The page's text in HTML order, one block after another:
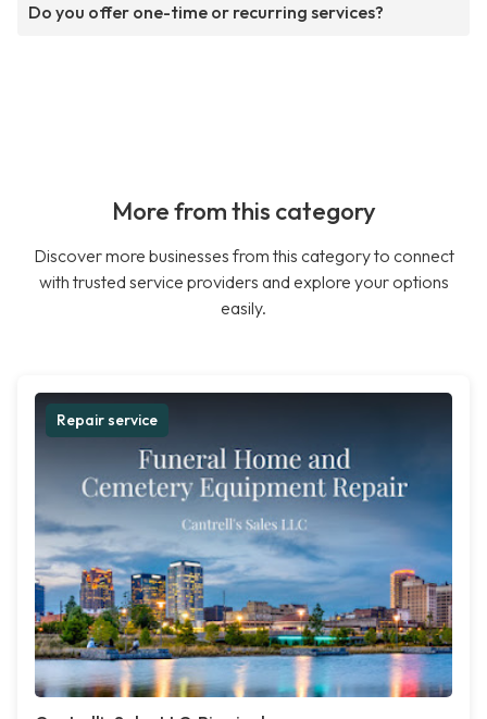
Do you offer one-time or recurring services?
More from this category
Discover more businesses from this category to connect
with trusted service providers and explore your options
easily.
Repair service